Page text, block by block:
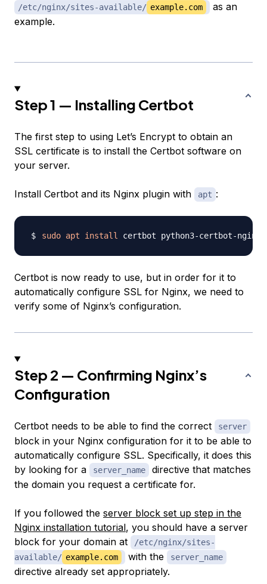
/etc/nginx/sites-available/ example.com
as an
example.
Step 1 — Installing Certbot
The first step to using Let’s Encrypt to obtain an
SSL certificate is to install the Certbot software on
your server.
Install Certbot and its Nginx plugin with apt :
sudo apt install
Certbot is now ready to use, but in order for it to
automatically configure SSL for Nginx, we need to
verify some of Nginx’s configuration.
Step 2 — Confirming Nginx’s
Configuration
Certbot needs to be able to find the correct server
block in your Nginx configuration for it to be able to
automatically configure SSL. Specifically, it does this
by looking for a
server_name
directive that matches
the domain you request a certificate for.
If you followed the server block set up step in the
Nginx installation tutorial, you should have a server
block for your domain at
/etc/nginx/sites-
available/ example.com with the server_name
directive already set appropriately.